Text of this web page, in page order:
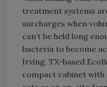
treatment systems
surcharges when
can’t be held long
bacteria to become
Irving, TX-based
compact cabinet